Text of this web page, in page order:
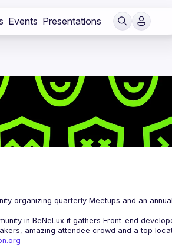
Events Presentations
in BeNeLux it gathers Front-end